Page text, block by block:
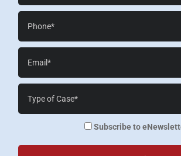
enewsletter
Subscribe to